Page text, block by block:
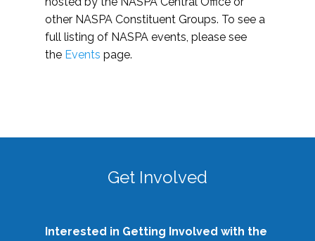
other NASPA Constituent Groups. To see a
full listing of NASPA events, please see
the Events page.
Get Involved
Interested in Getting Involved with the